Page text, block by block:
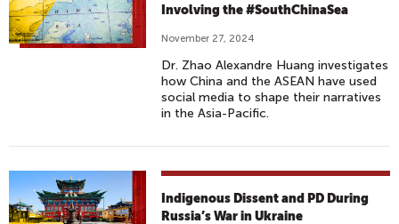
Involving the #SouthChinaSea
November 27, 2024
Dr. Zhao Alexandre Huang investigates
how China and the ASEAN have used
social media to shape their narratives
in the Asia-Pacific.
Indigenous Dissent and PD During
Russia’s War in Ukraine